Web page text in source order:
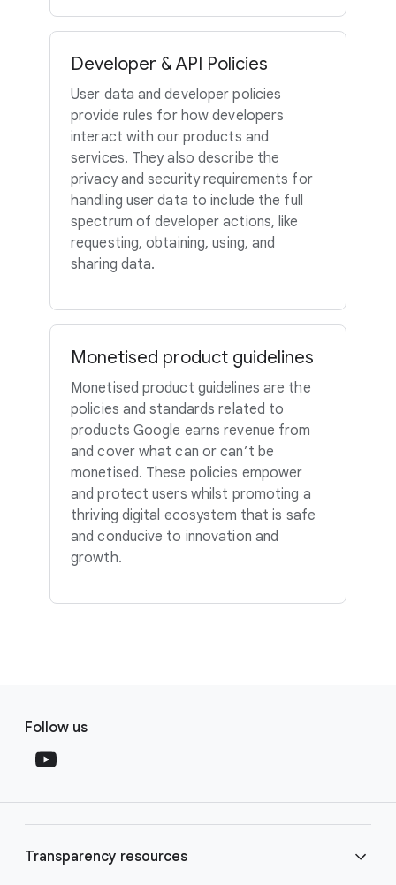
Developer & API Policies
User data and developer policies
provide rules for how developers
interact with our products and
services. They also describe the
privacy and security requirements for
handling user data to include the full
spectrum of developer actions, like
requesting, obtaining, using, and
sharing data.
Monetised product guidelines
Monetised product guidelines are the
policies and standards related to
products Google earns revenue from
and cover what can or can’t be
monetised. These policies empower
and protect users whilst promoting a
thriving digital ecosystem that is safe
and conducive to innovation and
growth.
S
a
l
o
Follow us
Transparency resources